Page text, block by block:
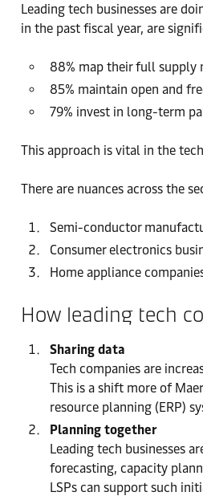
Leading tech businesses are
in the past fiscal year, are
88% map their full supply
85% maintain open and
79% invest in long-term
This approach is vital in the
There are nuances across the
Semi-conductor
Consumer electronics
Home appliance
How leading tech
Sharing data
Tech companies are
This is a shift more of
resource planning (ERP)
Planning together
Leading tech businesses
forecasting, capacity
LSPs can support such